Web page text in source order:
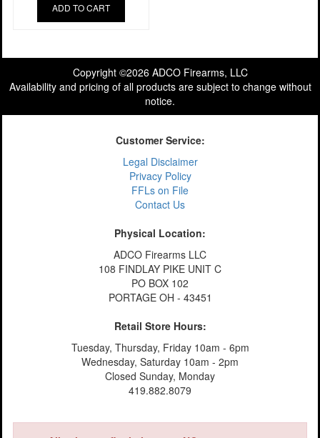
ADD TO CART
Copyright ©2026 ADCO Firearms, LLC
Availability and pricing of all products are subject to change without
notice.
Customer Service:
Legal Disclaimer
Privacy Policy
FFLs on File
Contact Us
Physical Location:
ADCO Firearms LLC
108 FINDLAY PIKE UNIT C
PO BOX 102
PORTAGE OH - 43451
Retail Store Hours:
Tuesday, Thursday, Friday 10am - 6pm
Wednesday, Saturday 10am - 2pm
Closed Sunday, Monday
419.882.8079